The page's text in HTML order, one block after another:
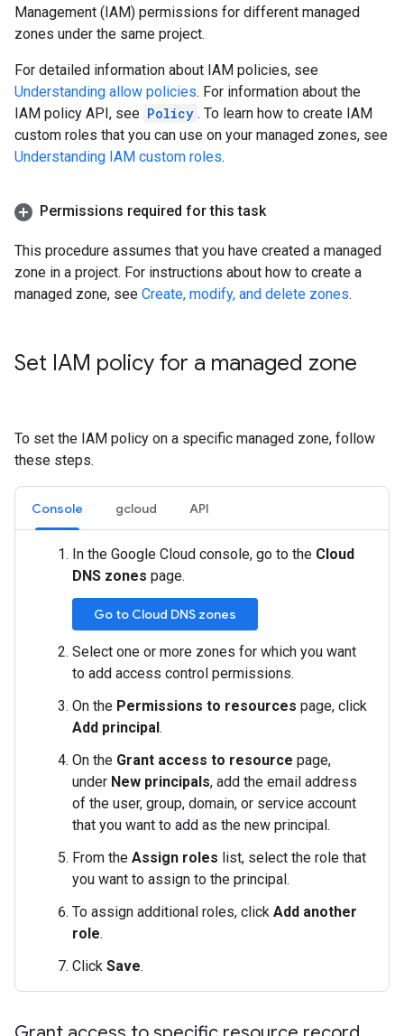
Management (IAM) permissions for different managed
zones under the same project.
For detailed information about IAM policies, see
Understanding allow policies. For information about the
IAM policy API, see Policy . To learn how to create IAM
custom roles that you can use on your managed zones, see
Understanding IAM custom roles.
Permissions required for this task
This procedure assumes that you have created a managed
zone in a project. For instructions about how to create a
managed zone, see Create, modify, and delete zones.
Set IAM policy for a managed zone
To set the IAM policy on a specific managed zone, follow
these steps.
Console gcloud API
In the Google Cloud console, go to the Cloud
DNS zones page.
Go to Cloud DNS zones
Select one or more zones for which you want
to add access control permissions.
On the Permissions to resources page, click
Add principal.
On the Grant access to resource page,
under New principals, add the email address
of the user, group, domain, or service account
that you want to add as the new principal.
From the Assign roles list, select the role that
you want to assign to the principal.
To assign additional roles, click Add another
role.
Click Save.